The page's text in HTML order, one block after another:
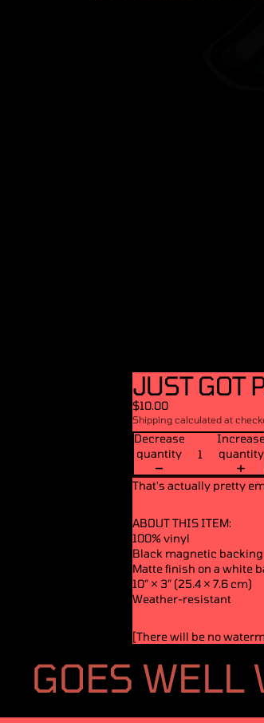
JUST GOT
$10.00
Shipping calculated at
Decrease
quantity
quantity
That's actually pretty
ABOUT THIS ITEM:
100% vinyl
Black magnetic backing
Matte finish on a white
10″ × 3″ (25.4 × 7.6 cm)
Weather-resistant
[There will be no
GOES WELL